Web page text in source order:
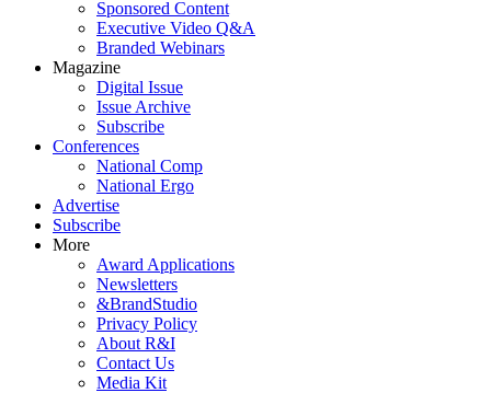
Sponsored Content
Executive Video Q&A
Branded Webinars
Magazine
Digital Issue
Issue Archive
Subscribe
Conferences
National Comp
National Ergo
Advertise
Subscribe
More
Award Applications
Newsletters
&BrandStudio
Privacy Policy
About R&I
Contact Us
Media Kit